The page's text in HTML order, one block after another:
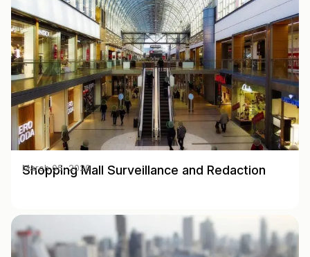
Shopping Mall Surveillance and Redaction
March 05, 2020